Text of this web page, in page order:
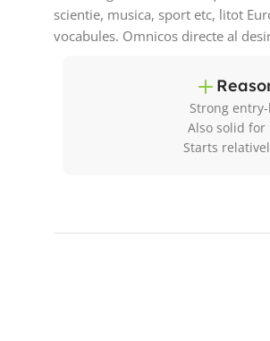
scientie, musica, sport etc, litot
vocabules. Omnicos directe al
Strong
Also solid
Starts